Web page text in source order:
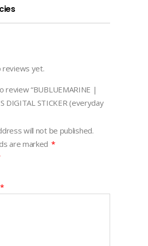
reviews yet.
review “BUBLUEMARINE |
DIGITAL STICKER (everyday
will not be published.
are marked *
*